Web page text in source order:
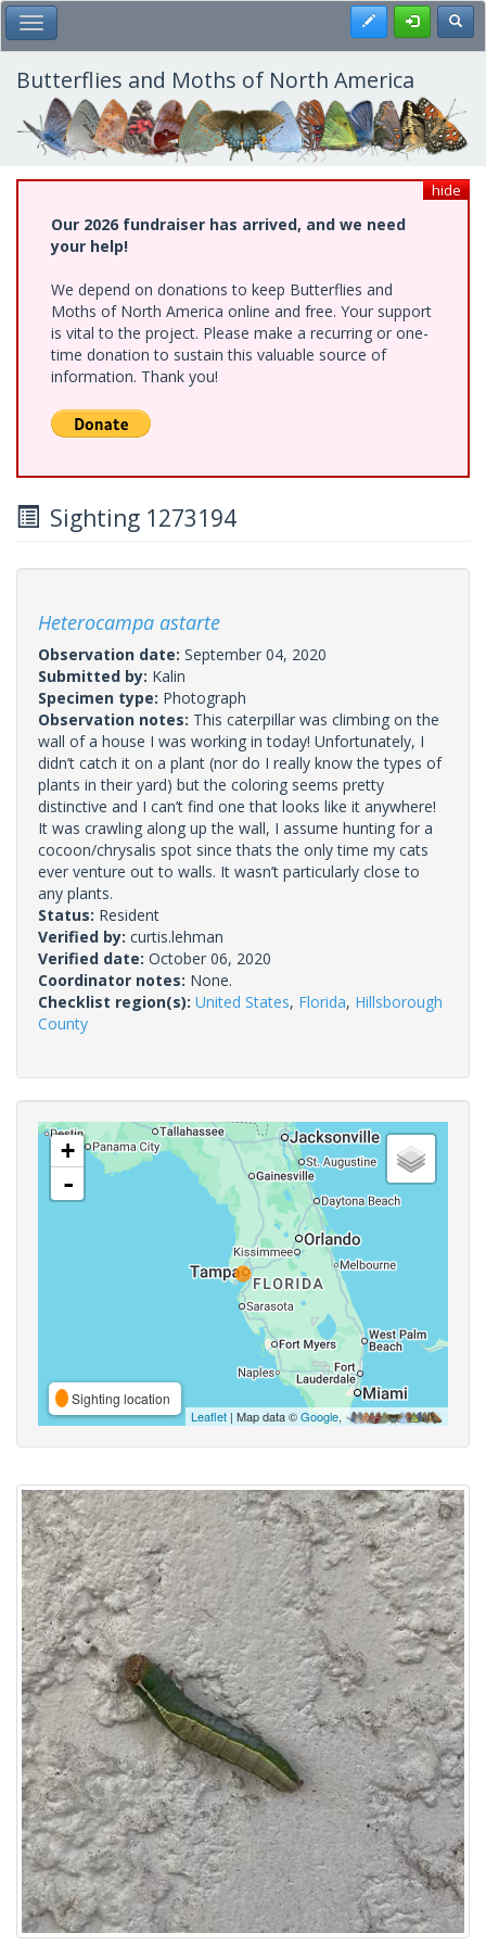
Skip
to
main
content
Toggle Main Menu Register
Butterflies and Moths of North America
hide
Our 2026 fundraiser has arrived, and we need
your help!
We depend on donations to keep Butterflies and
Moths of North America online and free. Your support
is vital to the project. Please make a recurring or one-
time donation to sustain this valuable source of
information. Thank you!
Sighting 1273194
Heterocampa astarte
Observation date: September 04, 2020
Submitted by: Kalin
Specimen type: Photograph
Observation notes: This caterpillar was climbing on the
wall of a house I was working in today! Unfortunately, I
didn’t catch it on a plant (nor do I really know the types of
plants in their yard) but the coloring seems pretty
distinctive and I can’t find one that looks like it anywhere!
It was crawling along up the wall, I assume hunting for a
cocoon/chrysalis spot since thats the only time my cats
ever venture out to walls. It wasn’t particularly close to
any plants.
Status: Resident
Verified by: curtis.lehman
Verified date: October 06, 2020
Coordinator notes: None.
Checklist region(s): United States, Florida, Hillsborough
County
+
-
Sighting location
Leaflet | Map data ©Google,